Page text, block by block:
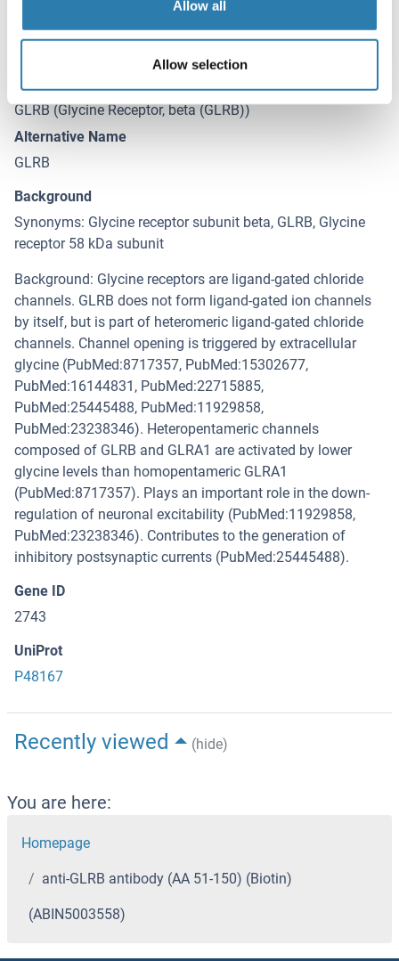
Allow all
Allow selection
Target
GLRB (Glycine Receptor, beta (GLRB))
Alternative Name
GLRB
Background
Synonyms: Glycine receptor subunit beta, GLRB, Glycine
receptor 58 kDa subunit
Background: Glycine receptors are ligand-gated chloride
channels. GLRB does not form ligand-gated ion channels
by itself, but is part of heteromeric ligand-gated chloride
channels. Channel opening is triggered by extracellular
glycine (PubMed:8717357, PubMed:15302677,
PubMed:16144831, PubMed:22715885,
PubMed:25445488, PubMed:11929858,
PubMed:23238346). Heteropentameric channels
composed of GLRB and GLRA1 are activated by lower
glycine levels than homopentameric GLRA1
(PubMed:8717357). Plays an important role in the down-
regulation of neuronal excitability (PubMed:11929858,
PubMed:23238346). Contributes to the generation of
inhibitory postsynaptic currents (PubMed:25445488).
Gene ID
2743
UniProt
P48167
Recently viewed (hide)
You are here:
Homepage
anti-GLRB antibody (AA 51-150) (Biotin)
(ABIN5003558)